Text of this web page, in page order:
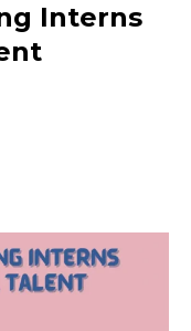
Interns